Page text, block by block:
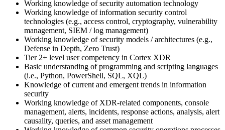
Working knowledge of security automation technology
Working knowledge of information security control
technologies (e.g., access control, cryptography, vulnerability
management, SIEM / log management)
Working knowledge of security models / architectures (e.g.,
Defense in Depth, Zero Trust)
Tier 2+ level user competency in Cortex XDR
Basic understanding of programming and scripting languages
(i.e., Python, PowerShell, SQL, XQL)
Knowledge of current and emergent trends in information
security
Working knowledge of XDR-related components, console
management, alerts, incidents, response actions, analysis, alert
causality, queries, and asset management